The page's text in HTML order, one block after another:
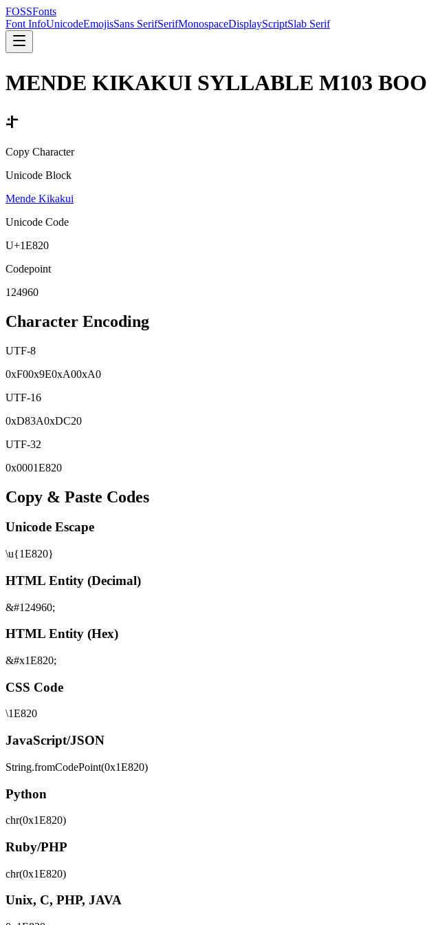
FOSSFonts
Font InfoUnicodeEmojisSans SerifSerifMonospaceDisplayScriptSlab Serif
MENDE KIKAKUI SYLLABLE M103 BOO
𞠠
Copy Character
Unicode Block
Mende Kikakui
Unicode Code
U+1E820
Codepoint
124960
Character Encoding
UTF-8
0xF00x9E0xA00xA0
UTF-16
0xD83A0xDC20
UTF-32
0x0001E820
Copy & Paste Codes
Unicode Escape
\u{1E820}
HTML Entity (Decimal)
&#124960;
HTML Entity (Hex)
&#x1E820;
CSS Code
\1E820
JavaScript/JSON
String.fromCodePoint(0x1E820)
Python
chr(0x1E820)
Ruby/PHP
chr(0x1E820)
Unix, C, PHP, JAVA